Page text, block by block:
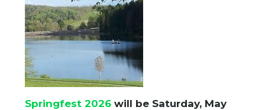
Springfest 2026 will be Saturday, May